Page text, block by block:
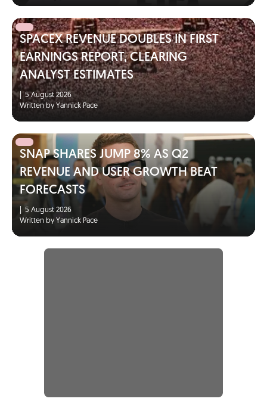
SPACEX REVENUE DOUBLES IN FIRST
EARNINGS REPORT, CLEARING
ANALYST ESTIMATES
5 August 2026
Written by Yannick Pace
SNAP SHARES JUMP 8% AS Q2
REVENUE AND USER GROWTH BEAT
FORECASTS
5 August 2026
Written by Yannick Pace